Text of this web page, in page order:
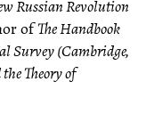
Russian Revolution
ofThe Handbook
Survey (Cambridge,
Theory of